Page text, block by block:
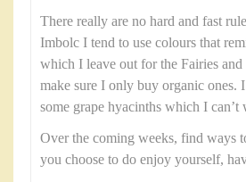
There really are no hard and fast
Imbolc I tend to use colours that
which I leave out for the Fairies
make sure I only buy organic ones.
some grape hyacinths which I can’t
Over the coming weeks, find ways
you choose to do enjoy yourself,